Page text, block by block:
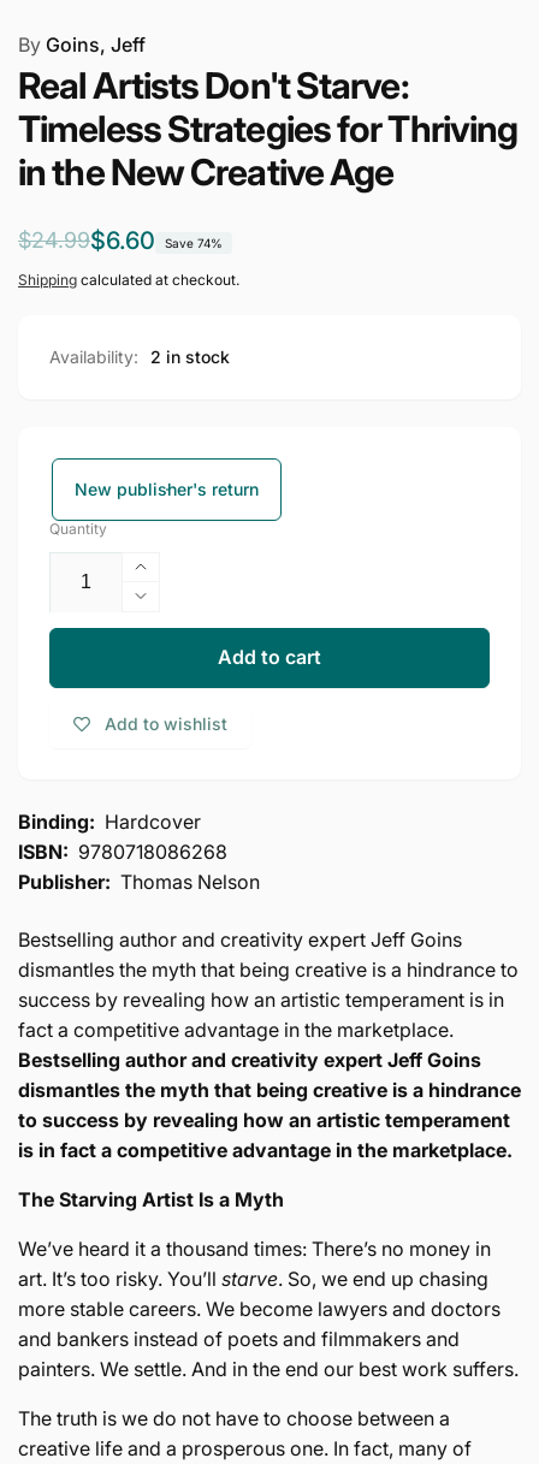
By Goins, Jeff
Real Artists Don't Starve:
Timeless Strategies for Thriving
in the New Creative Age
Regular
price
$24.99
Sale
price
$6.60 Save 74%
Shipping calculated at checkout.
Availability: 2 in stock
New publisher's return
Quantity
Increase
quantity
for
Starve:
Thriving
in
the
Creative
Age
Decrease
quantity
Real
Don&#39;t
Strategies
for
Thriving
in
New
Creative
Age
Add to cart
Add to wishlist
Binding: Hardcover
ISBN: 9780718086268
Publisher: Thomas Nelson
Bestselling author and creativity expert Jeff Goins
dismantles the myth that being creative is a hindrance to
success by revealing how an artistic temperament is in
fact a competitive advantage in the marketplace.
Bestselling author and creativity expert Jeff Goins
dismantles the myth that being creative is a hindrance
to success by revealing how an artistic temperament
is in fact a competitive advantage in the marketplace.
The Starving Artist Is a Myth
We’ve heard it a thousand times: There’s no money in
art. It’s too risky. You’ll starve. So, we end up chasing
more stable careers. We become lawyers and doctors
and bankers instead of poets and filmmakers and
painters. We settle. And in the end our best work suffers.
The truth is we do not have to choose between a
creative life and a prosperous one. In fact, many of